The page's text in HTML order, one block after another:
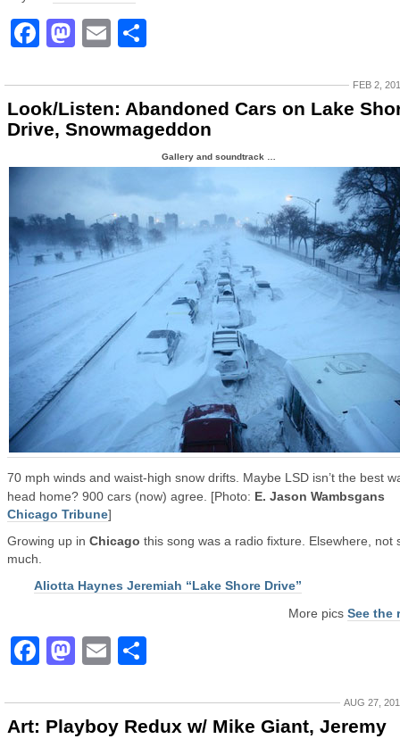
Facebook
Mastodon
Email
FEB 2,
Look/Listen: Abandoned Cars on Lake
Drive, Snowmageddon
Gallery and soundtrack …
70 mph winds and waist-high snow drifts. Maybe LSD isn’t the best
head home? 900 cars (now) agree. [Photo: E. Jason Wambsgans
Chicago Tribune]
Growing up in Chicago this song was a radio fixture. Elsewhere, not
much.
Aliotta Haynes Jeremiah “Lake Shore Drive”
More pics See the
Facebook
Mastodon
Email
AUG 27,
Art: Playboy Redux w/ Mike Giant, Jeremy